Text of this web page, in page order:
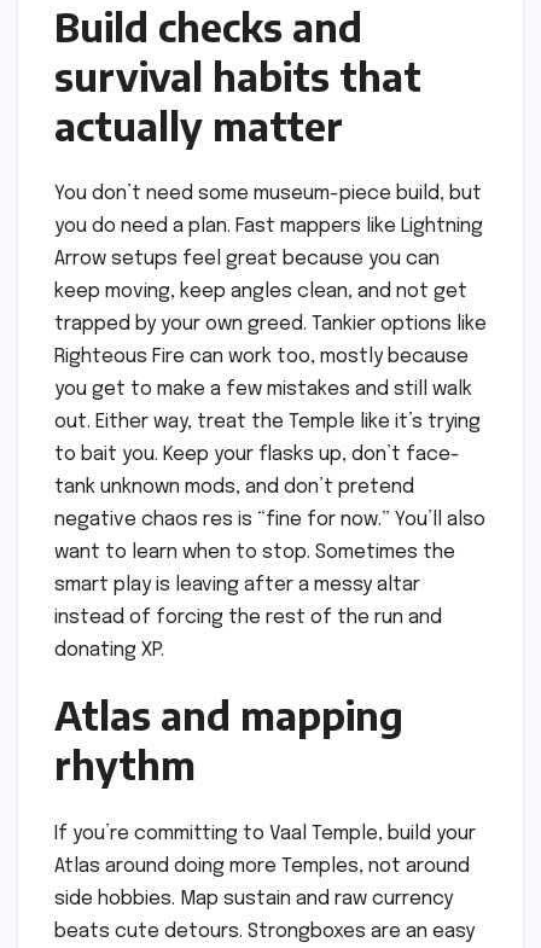
Build checks and
survival habits that
actually matter
You don’t need some museum-piece build, but
you do need a plan. Fast mappers like Lightning
Arrow setups feel great because you can
keep moving, keep angles clean, and not get
trapped by your own greed. Tankier options like
Righteous Fire can work too, mostly because
you get to make a few mistakes and still walk
out. Either way, treat the Temple like it’s trying
to bait you. Keep your flasks up, don’t face-
tank unknown mods, and don’t pretend
negative chaos res is “fine for now.” You’ll also
want to learn when to stop. Sometimes the
smart play is leaving after a messy altar
instead of forcing the rest of the run and
donating XP.
Atlas and mapping
rhythm
If you’re committing to Vaal Temple, build your
Atlas around doing more Temples, not around
side hobbies. Map sustain and raw currency
beats cute detours. Strongboxes are an easy